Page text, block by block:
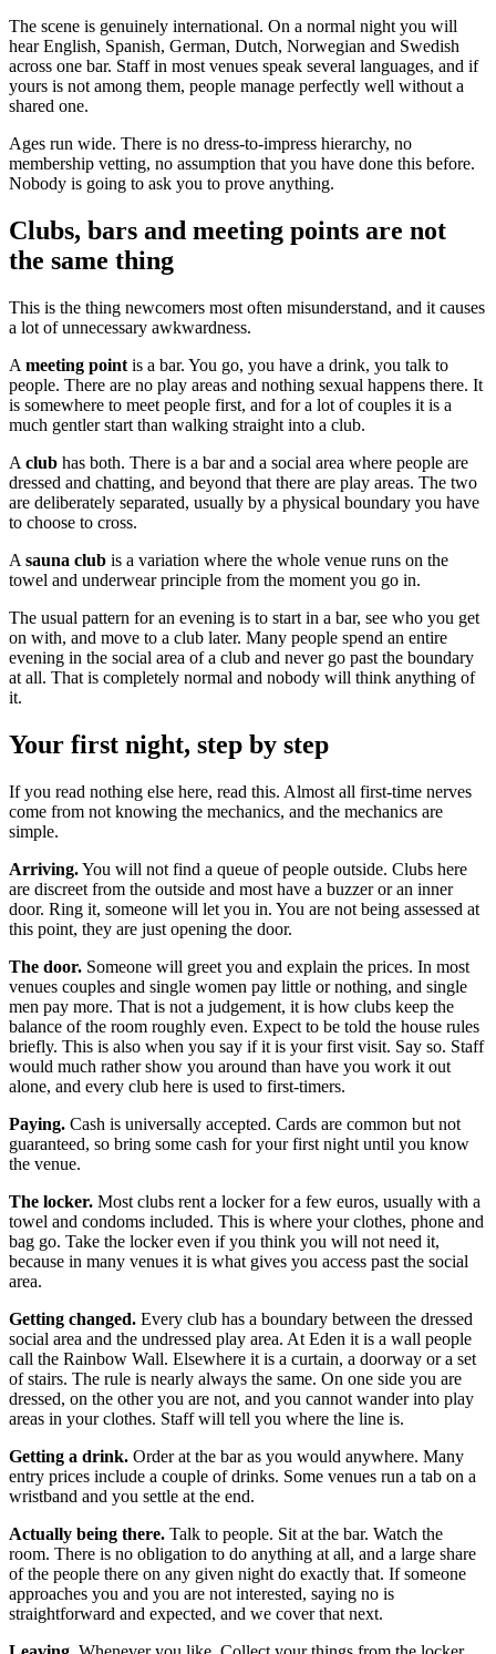
The scene is genuinely international. On a normal night you will
hear English, Spanish, German, Dutch, Norwegian and Swedish
across one bar. Staff in most venues speak several languages, and if
yours is not among them, people manage perfectly well without a
shared one.
Ages run wide. There is no dress-to-impress hierarchy, no
membership vetting, no assumption that you have done this before.
Nobody is going to ask you to prove anything.
Clubs, bars and meeting points are not
the same thing
This is the thing newcomers most often misunderstand, and it causes
a lot of unnecessary awkwardness.
A meeting point is a bar. You go, you have a drink, you talk to
people. There are no play areas and nothing sexual happens there. It
is somewhere to meet people first, and for a lot of couples it is a
much gentler start than walking straight into a club.
A club has both. There is a bar and a social area where people are
dressed and chatting, and beyond that there are play areas. The two
are deliberately separated, usually by a physical boundary you have
to choose to cross.
A sauna club is a variation where the whole venue runs on the
towel and underwear principle from the moment you go in.
The usual pattern for an evening is to start in a bar, see who you get
on with, and move to a club later. Many people spend an entire
evening in the social area of a club and never go past the boundary
at all. That is completely normal and nobody will think anything of
it.
Your first night, step by step
If you read nothing else here, read this. Almost all first-time nerves
come from not knowing the mechanics, and the mechanics are
simple.
Arriving.You will not find a queue of people outside. Clubs here
are discreet from the outside and most have a buzzer or an inner
door. Ring it, someone will let you in. You are not being assessed at
this point, they are just opening the door.
The door. Someone will greet you and explain the prices. In most
venues couples and single women pay little or nothing, and single
men pay more. That is not a judgement, it is how clubs keep the
balance of the room roughly even. Expect to be told the house rules
briefly. This is also when you say if it is your first visit. Say so. Staff
would much rather show you around than have you work it out
alone, and every club here is used to first-timers.
Paying. Cash is universally accepted. Cards are common but not
guaranteed, so bring some cash for your first night until you know
the venue.
The locker. Most clubs rent a locker for a few euros, usually with a
towel and condoms included. This is where your clothes, phone and
bag go. Take the locker even if you think you will not need it,
because in many venues it is what gives you access past the social
area.
Getting changed. Every club has a boundary between the dressed
social area and the undressed play area. At Eden it is a wall people
call the Rainbow Wall. Elsewhere it is a curtain, a doorway or a set
of stairs. The rule is nearly always the same. On one side you are
dressed, on the other you are not, and you cannot wander into play
areas in your clothes. Staff will tell you where the line is.
Getting a drink. Order at the bar as you would anywhere. Many
entry prices include a couple of drinks. Some venues run a tab on a
wristband and you settle at the end.
Actually being there. Talk to people. Sit at the bar. Watch the
room. There is no obligation to do anything at all, and a large share
of the people there on any given night do exactly that. If someone
approaches you and you are not interested, saying no is
straightforward and expected, and we cover that next.